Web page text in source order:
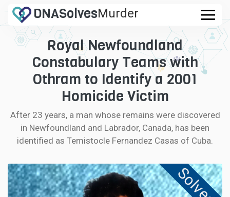
DNASolvesMurder
.com
CASES
FAQ
HOW IT WORKS
LOGIN
Royal Newfoundland
Constabulary Teams with
Othram to Identify a 2001
Homicide Victim
After 23 years, a man whose remains were discovered
in Newfoundland and Labrador, Canada, has been
identified as Temistocle Fernandez Casas of Cuba.
Solved